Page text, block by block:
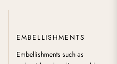
EMBELLISHMENTS
Embellishments such as